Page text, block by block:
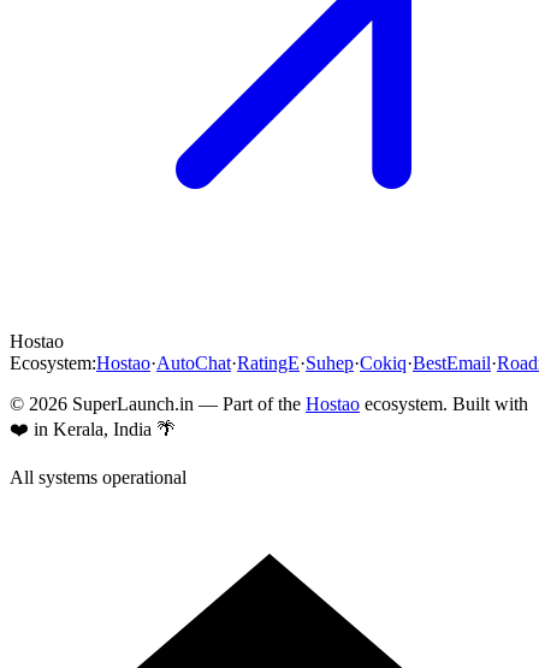
Hostao
Ecosystem:Hostao·AutoChat·RatingE·Suhep·Cokiq·BestEmail·
© 2026 SuperLaunch.in — Part of the Hostao ecosystem. Built with
❤️ in Kerala, India 🌴
All systems operational